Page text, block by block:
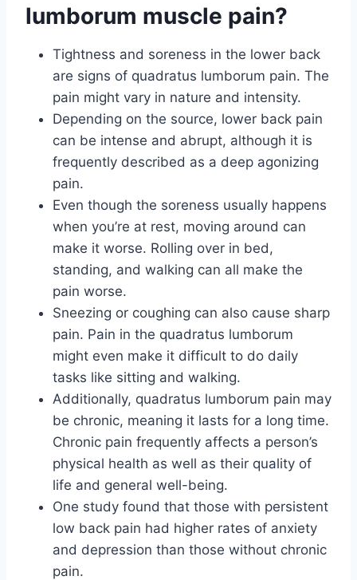
lumborum muscle pain?
Tightness and soreness in the lower back
are signs of quadratus lumborum pain. The
pain might vary in nature and intensity.
Depending on the source, lower back pain
can be intense and abrupt, although it is
frequently described as a deep agonizing
pain.
Even though the soreness usually happens
when you’re at rest, moving around can
make it worse. Rolling over in bed,
standing, and walking can all make the
pain worse.
Sneezing or coughing can also cause sharp
pain. Pain in the quadratus lumborum
might even make it difficult to do daily
tasks like sitting and walking.
Additionally, quadratus lumborum pain may
be chronic, meaning it lasts for a long time.
Chronic pain frequently affects a person’s
physical health as well as their quality of
life and general well-being.
One study found that those with persistent
low back pain had higher rates of anxiety
and depression than those without chronic
pain.